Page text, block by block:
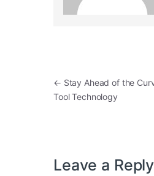
Post
← Stay Ahead of the
Tool Technology
Leave a Reply